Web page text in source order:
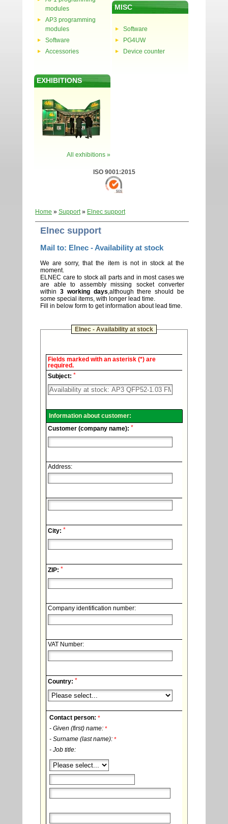
modules
AP3 programming
modules
Software
Accessories
MISC
Software
PG4UW
Device counter
EXHIBITIONS
All exhibitions »
ISO 9001:2015
Home » Support» Elnec support
Elnec support
Mail to: Elnec - Availability at stock
We are sorry, that the item is not in stock at the
moment.
ELNEC care to stock all parts and in most cases we
are able to assembly missing socket converter
within 3 working days,although there should be
some special items, with longer lead time.
Fill in below form to get information about lead time.
Elnec - Availability at stock
Elnec
Technical
support.
Fields marked with an asterisk (*) are
required.
Subject: *
Information about customer:
Customer (company name): *
Address:
City: *
ZIP: *
Company identification number:
VAT Number:
Country: *
Contact person: *
- Given (first) name: *
- Surname (last name): *
- Job title: